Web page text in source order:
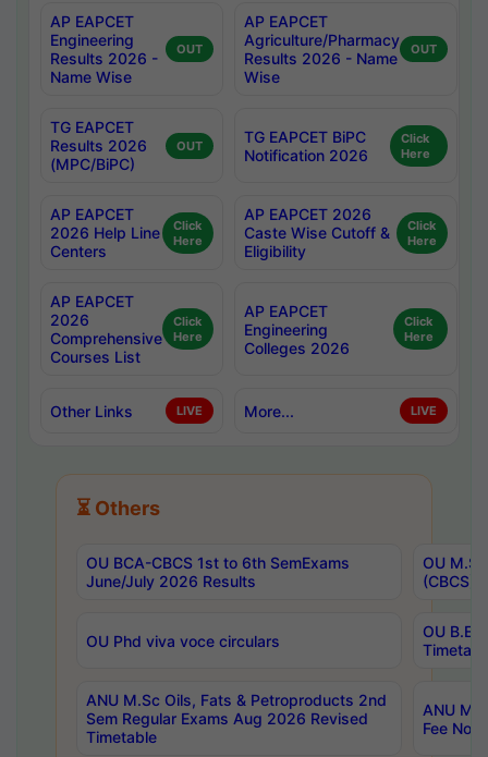
AP EAPCET
Engineering
Results 2026 -
Name Wise
OUT
AP EAPCET
Agriculture/Pharmacy
Results 2026 - Name
Wise
OUT
TG EAPCET
Results 2026
(MPC/BiPC)
OUT
TG EAPCET BiPC
Notification 2026
Click
Here
AP EAPCET
2026 Help Line
Centers
Click
Here
AP EAPCET 2026
Caste Wise Cutoff &
Eligibility
Click
Here
AP EAPCET
2026
Comprehensive
Courses List
Click
Here
AP EAPCET
Engineering
Colleges 2026
Click
Here
Other Links LIVE More... LIVE
⏳ Others
OU BCA-CBCS 1st to 6th SemExams
June/July 2026 Results
OU
(CBCS)
OU Phd viva voce circulars
OU B.E
ANU M.Sc Oils, Fats & Petroproducts 2nd
Sem Regular Exams Aug 2026 Revised
Timetable
ANU
Fee